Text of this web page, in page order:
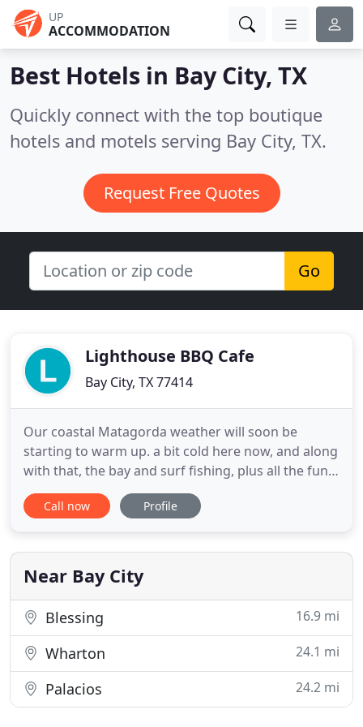
UP
ACCOMMODATION
Best Hotels in Bay City, TX
Quickly connect with the top boutique
hotels and motels serving Bay City, TX.
Request Free Quotes
Go
Lighthouse BBQ Cafe
Bay City, TX 77414
Our coastal Matagorda weather will soon be
starting to warm up. a bit cold here now, and along
with that, the bay and surf fishing, plus all the fun
to be had on sunny Matagorda Beach. Matagorda
Bay Fishing is always the MAIN focus here and
continues to be the quest of many anglers along
with bull reds from
Call now Profile
Near Bay City
Blessing 16.9 mi
Wharton 24.1 mi
Palacios 24.2 mi